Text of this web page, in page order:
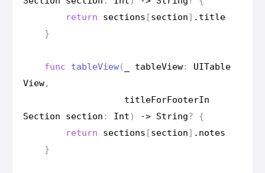
return
sections [section] . title
}
func tableView( tableView:
UITable
View,
titleForFooterIn
Section
section : Int ) -> String?
{
return
sections [section] . notes
}